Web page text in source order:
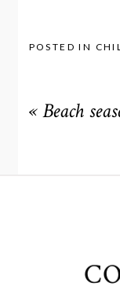
POSTED IN
« Beach